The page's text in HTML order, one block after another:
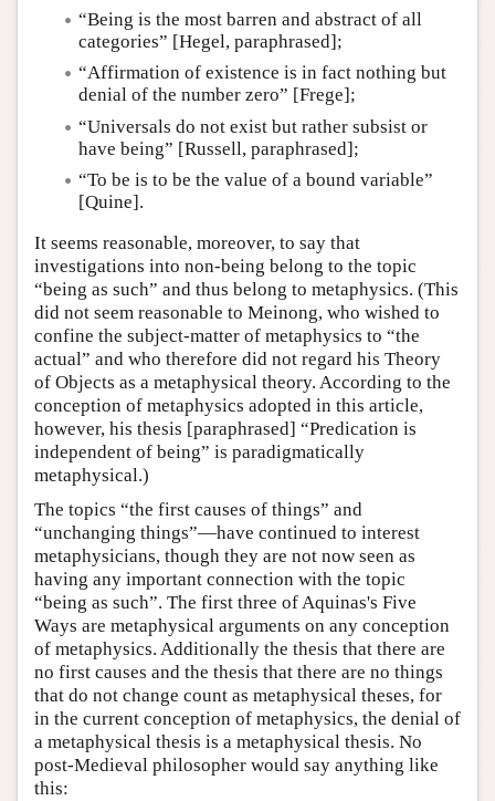
“Being is the most barren and abstract of all
categories” [Hegel, paraphrased];
“Affirmation of existence is in fact nothing but
denial of the number zero” [Frege];
“Universals do not exist but rather subsist or
have being” [Russell, paraphrased];
“To be is to be the value of a bound variable”
[Quine].
It seems reasonable, moreover, to say that
investigations into non-being belong to the topic
“being as such” and thus belong to metaphysics. (This
did not seem reasonable to Meinong, who wished to
confine the subject-matter of metaphysics to “the
actual” and who therefore did not regard his Theory
of Objects as a metaphysical theory. According to the
conception of metaphysics adopted in this article,
however, his thesis [paraphrased] “Predication is
independent of being” is paradigmatically
metaphysical.)
The topics “the first causes of things” and
“unchanging things”—have continued to interest
metaphysicians, though they are not now seen as
having any important connection with the topic
“being as such”. The first three of Aquinas's Five
Ways are metaphysical arguments on any conception
of metaphysics. Additionally the thesis that there are
no first causes and the thesis that there are no things
that do not change count as metaphysical theses, for
in the current conception of metaphysics, the denial of
a metaphysical thesis is a metaphysical thesis. No
post-Medieval philosopher would say anything like
this: